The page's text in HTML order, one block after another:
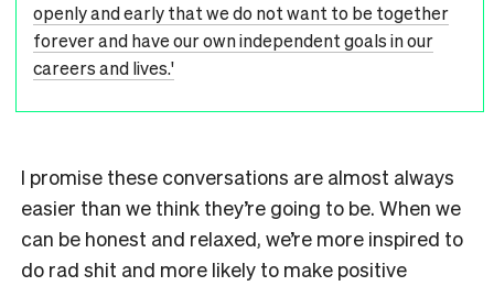
openly and early that we do not want to be together
forever and have our own independent goals in our
careers and lives.'
I promise these conversations are almost always
easier than we think they’re going to be. When we
can be honest and relaxed, we’re more inspired to
do rad shit and more likely to make positive